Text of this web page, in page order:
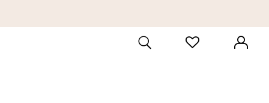
TOGGLE
SEARCH
CHECK
WISHLIST